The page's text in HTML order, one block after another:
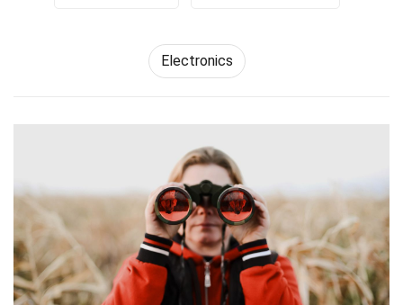
Electronics